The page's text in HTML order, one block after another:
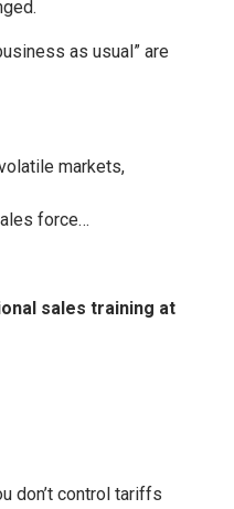
as usual” are
markets,
force…
sales training at
don’t control tariffs